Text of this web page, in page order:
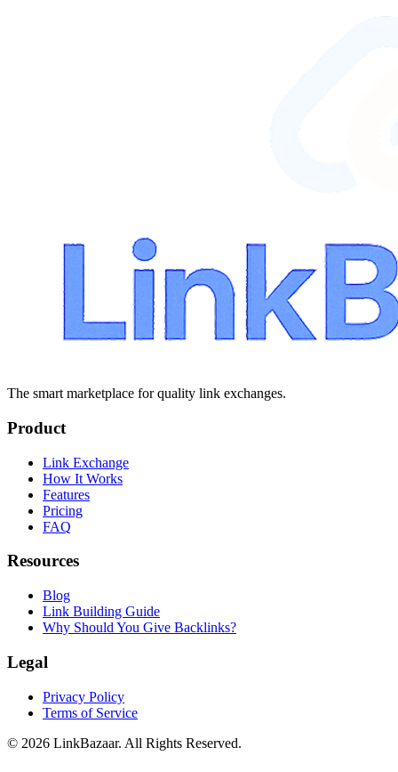
The smart marketplace for quality link exchanges.
Product
Link Exchange
How It Works
Features
Pricing
FAQ
Resources
Blog
Link Building Guide
Why Should You Give Backlinks?
Legal
Privacy Policy
Terms of Service
© 2026 LinkBazaar. All Rights Reserved.